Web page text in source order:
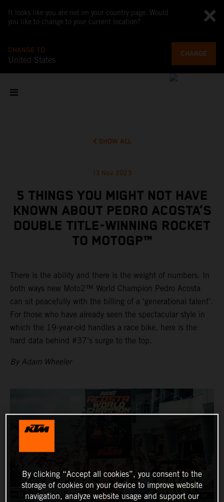
It looks like you are not on your country page. Would
you like to change to your current location?
CHANGE TO
United States
CHANGE
SHOW ALL
13 Nov 2023
5 THINGS YOU MIGHT NOT HAVE
KNOWN ABOUT PEDRO ACOSTA’S
DOUBLE TITLE-WINNING ROCKET
TO MOTOGP™
There is the ability and there is the weight of numbers. In
both ways new Moto2™ World Champion Pedro Acosta
can sit peacefully with the billing of a ‘generational talent’.
For those who have already seen the spectacular style in
which the 19-year-old handles a race bike, here is the
hard data behind #37’s surge to the top.
By Adam Wheeler
By clicking “Accept all cookies”, you consent to the
storage of cookies on your device to improve website
navigation, analyze website usage and support our